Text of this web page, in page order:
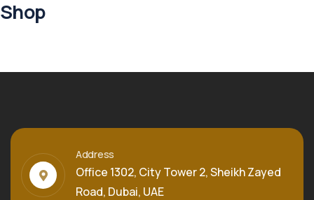
Shop
Address
Office 1302, City Tower 2, Sheikh Zayed
Road, Dubai, UAE